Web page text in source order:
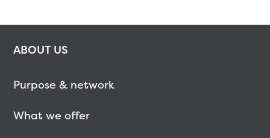
ABOUT US
Purpose & network
What we offer